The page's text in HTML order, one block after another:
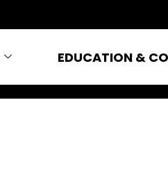
EDUCATION &